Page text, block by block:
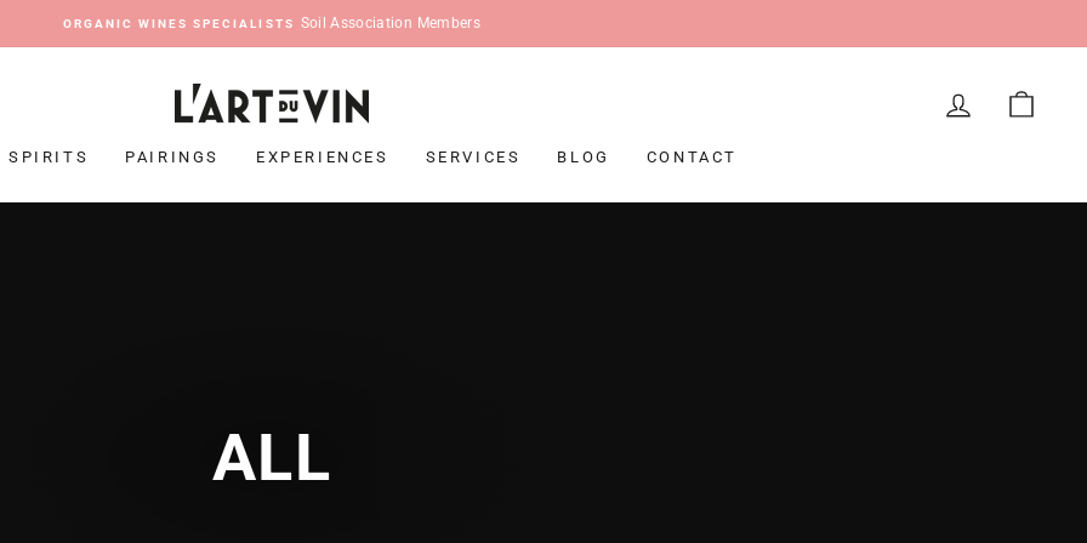
Pause
ORGANIC WINES SPECIALISTS Soil Association Members
LOG IN
SPIRITS PAIRINGS EXPERIENCES SERVICES BLOG CONTACT
ALL